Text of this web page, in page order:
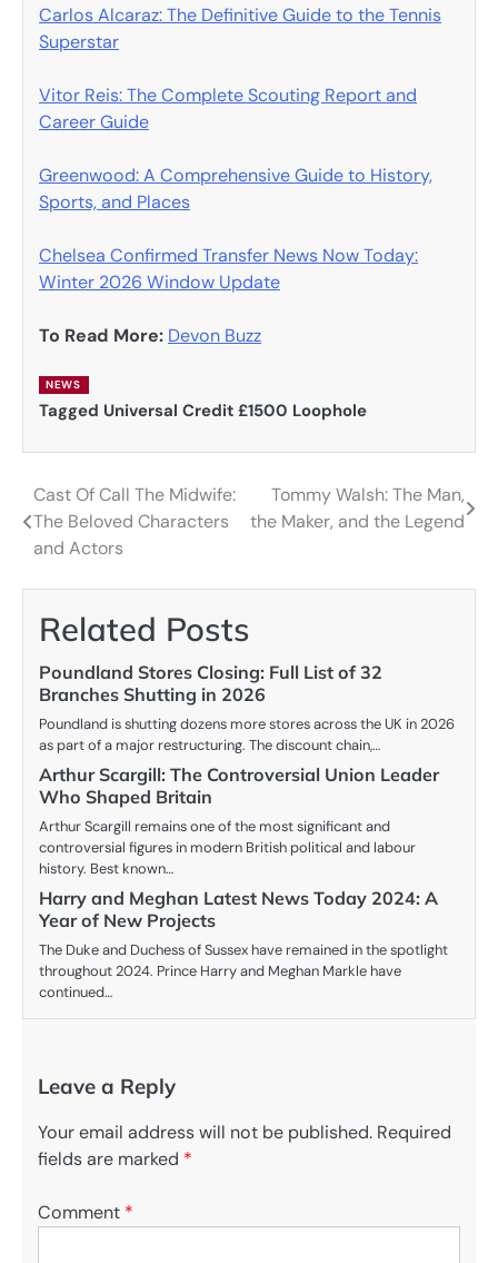
Carlos Alcaraz: The Definitive Guide to the Tennis
Superstar
Vitor Reis: The Complete Scouting Report and
Career Guide
Greenwood: A Comprehensive Guide to History,
Sports, and Places
Chelsea Confirmed Transfer News Now Today:
Winter 2026 Window Update
To Read More: Devon Buzz
NEWS
Tagged Universal Credit £1500 Loophole
Post
navigation
Cast Of Call The Midwife:
The Beloved Characters
and Actors
Tommy Walsh: The Man,
the Maker, and the Legend
Related Posts
Poundland Stores Closing: Full List of 32
Branches Shutting in 2026
Poundland is shutting dozens more stores across the UK in 2026
as part of a major restructuring. The discount chain,…
Arthur Scargill: The Controversial Union Leader
Who Shaped Britain
Arthur Scargill remains one of the most significant and
controversial figures in modern British political and labour
history. Best known…
Harry and Meghan Latest News Today 2024: A
Year of New Projects
The Duke and Duchess of Sussex have remained in the spotlight
throughout 2024. Prince Harry and Meghan Markle have
continued…
Leave a Reply
Your email address will not be published. Required
fields are marked *
Comment *